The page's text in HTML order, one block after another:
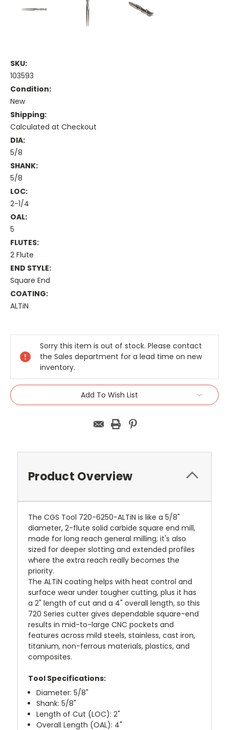
SKU:
103593
Condition:
New
Shipping:
Calculated at Checkout
DIA:
5/8
SHANK:
5/8
LOC:
2-1/4
OAL:
5
FLUTES:
2 Flute
END STYLE:
Square End
COATING:
ALTiN
Stock:
Sorry this item is out of stock. Please contact
the Sales department for a lead time on new
inventory.
Add To Wish List
Product Overview
The CGS Tool 720-6250-ALTiN is like a 5/8"
diameter, 2-flute solid carbide square end mill,
made for long reach general milling; it's also
sized for deeper slotting and extended profiles
where the extra reach really becomes the
priority.
The ALTiN coating helps with heat control and
surface wear under tougher cutting, plus it has
a 2" length of cut and a 4" overall length, so this
720 Series cutter gives dependable square-end
results in mid-to-large CNC pockets and
features across mild steels, stainless, cast iron,
titanium, non-ferrous materials, plastics, and
composites.
Tool Specifications:
Diameter: 5/8"
Shank: 5/8"
Length of Cut (LOC): 2"
Overall Length (OAL): 4"